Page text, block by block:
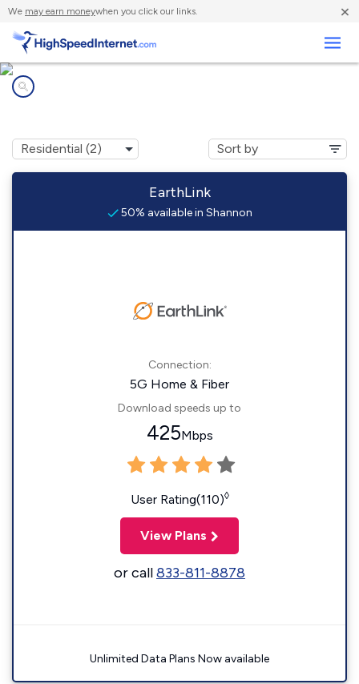
We may earn moneywhen you click our links. ×
EarthLink
50% available in Shannon
Connection:
5G Home & Fiber
Download speeds up to
425Mbps
User Rating(110)◊
View Plans
or call833-811-8878
Unlimited Data Plans Now available